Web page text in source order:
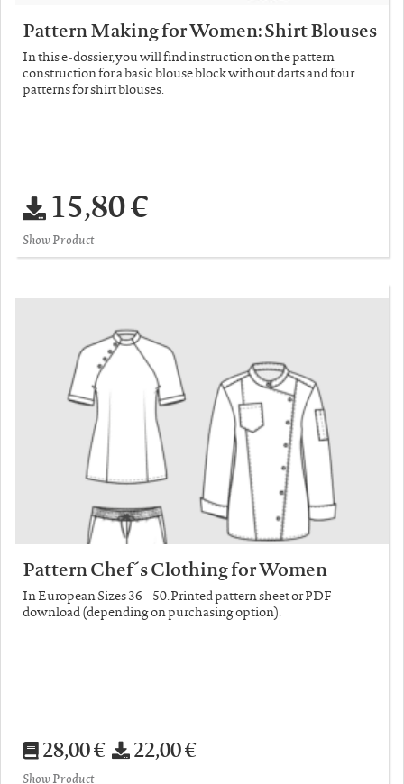
Pattern Making for Women: Shirt Blouses
In this e-dossier, you will find instruction on the pattern
construction for a basic blouse block without darts and four
patterns for shirt blouses.
15,80 €
Show Product
Pattern Chef´s Clothing for Women
In European Sizes 36 – 50. Printed pattern sheet or PDF
download (depending on purchasing option).
28,00 € 22,00 €
Show Product